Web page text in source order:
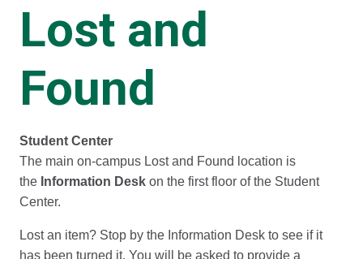
Lost and
Found
Student Center
The main on-campus Lost and Found location is
the Information Desk on the first floor of the Student
Center.
Lost an item? Stop by the Information Desk to see if it
has been turned it. You will be asked to provide a